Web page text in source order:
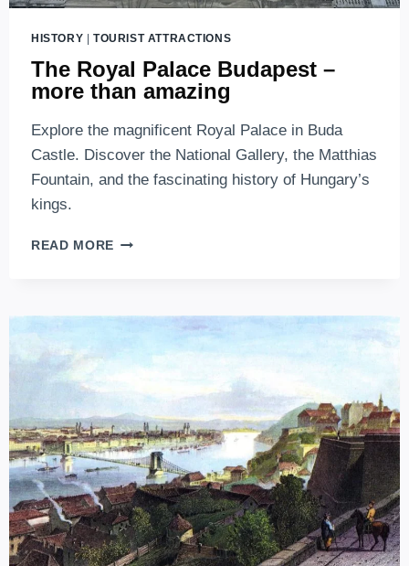
HISTORY TOURIST ATTRACTIONS
The Royal Palace Budapest –
more than amazing
Explore the magnificent Royal Palace in Buda
Castle. Discover the National Gallery, the Matthias
Fountain, and the fascinating history of Hungary’s
kings.
READ MORE THE
–